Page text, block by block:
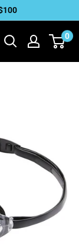
0